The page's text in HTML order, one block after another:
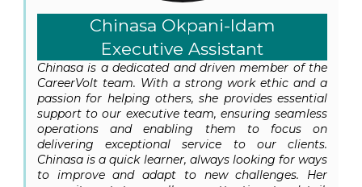
Chinasa Okpani-Idam
Executive Assistant
Chinasa is a dedicated and driven member of the
CareerVolt team. With a strong work ethic and a
passion for helping others, she provides essential
support to our executive team, ensuring seamless
operations and enabling them to focus on
delivering exceptional service to our clients.
Chinasa is a quick learner, always looking for ways
to improve and adapt to new challenges. Her